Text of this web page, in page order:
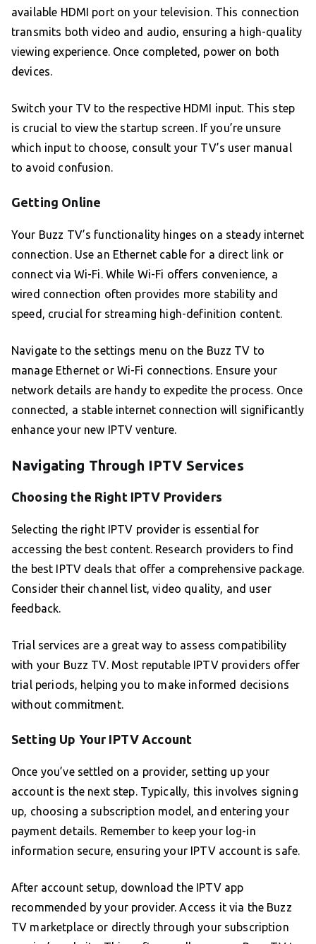
available HDMI port on your television. This connection
transmits both video and audio, ensuring a high-quality
viewing experience. Once completed, power on both
devices.
Switch your TV to the respective HDMI input. This step
is crucial to view the startup screen. If you’re unsure
which input to choose, consult your TV’s user manual
to avoid confusion.
Getting Online
Your Buzz TV’s functionality hinges on a steady internet
connection. Use an Ethernet cable for a direct link or
connect via Wi-Fi. While Wi-Fi offers convenience, a
wired connection often provides more stability and
speed, crucial for streaming high-definition content.
Navigate to the settings menu on the Buzz TV to
manage Ethernet or Wi-Fi connections. Ensure your
network details are handy to expedite the process. Once
connected, a stable internet connection will significantly
enhance your new IPTV venture.
Navigating Through IPTV Services
Choosing the Right IPTV Providers
Selecting the right IPTV provider is essential for
accessing the best content. Research providers to find
the best IPTV deals that offer a comprehensive package.
Consider their channel list, video quality, and user
feedback.
Trial services are a great way to assess compatibility
with your Buzz TV. Most reputable IPTV providers offer
trial periods, helping you to make informed decisions
without commitment.
Setting Up Your IPTV Account
Once you’ve settled on a provider, setting up your
account is the next step. Typically, this involves signing
up, choosing a subscription model, and entering your
payment details. Remember to keep your log-in
information secure, ensuring your IPTV account is safe.
After account setup, download the IPTV app
recommended by your provider. Access it via the Buzz
TV marketplace or directly through your subscription